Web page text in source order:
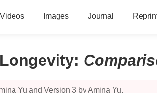
Videos Images Journal
:
Yu and Version 3 by Amina Yu.